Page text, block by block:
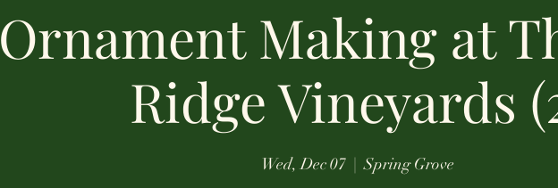
Ornament Making at
Ridge Vineyards
Wed, Dec 07
  |
Spring Grove